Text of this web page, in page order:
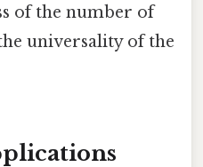
of the number of
universality of the